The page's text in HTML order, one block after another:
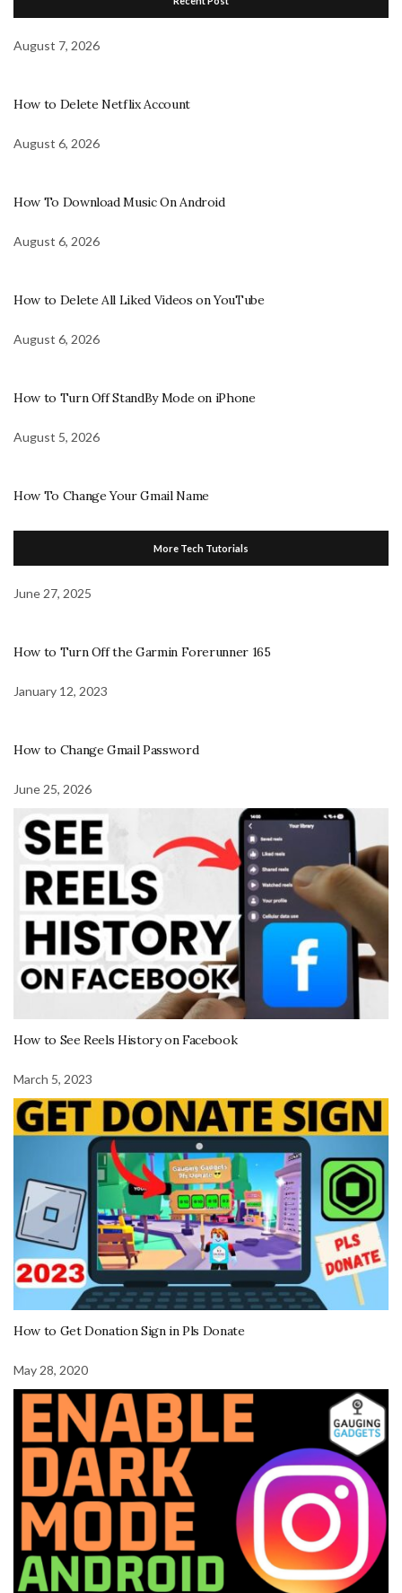
August 7, 2026
How to Delete Netflix Account
August 6, 2026
How To Download Music On Android
August 6, 2026
How to Delete All Liked Videos on YouTube
August 6, 2026
How to Turn Off StandBy Mode on iPhone
August 5, 2026
How To Change Your Gmail Name
More Tech Tutorials
June 27, 2025
How to Turn Off the Garmin Forerunner 165
January 12, 2023
How to Change Gmail Password
June 25, 2026
How to See Reels History on Facebook
March 5, 2023
How to Get Donation Sign in Pls Donate
May 28, 2020